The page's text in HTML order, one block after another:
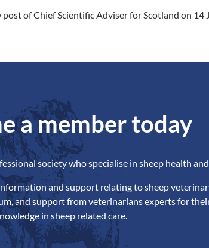
of Chief Scientific Adviser for Scotland on 14
a member today
society who specialise in sheep health
and support relating to sheep
and support from veterinarians experts for
in sheep related care.